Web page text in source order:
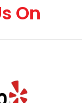
On